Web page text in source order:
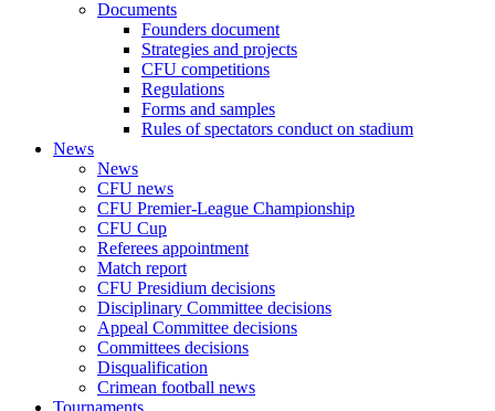
Documents
Founders document
Strategies and projects
CFU competitions
Regulations
Forms and samples
Rules of spectators conduct on stadium
News
News
CFU news
CFU Premier-League Championship
CFU Cup
Referees appointment
Match report
CFU Presidium decisions
Disciplinary Committee decisions
Appeal Committee decisions
Committees decisions
Disqualification
Crimean football news
Tournaments